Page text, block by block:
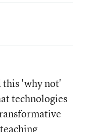
this 'why not'
technologies